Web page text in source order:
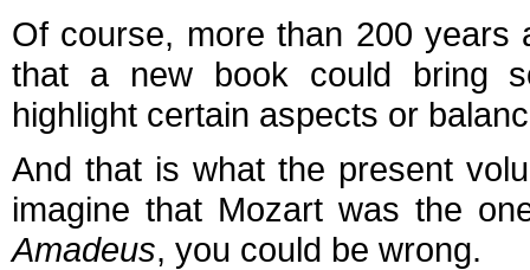
Of course, more than 200
that a new book could bring
highlight certain aspects or
And that is what the present
imagine that Mozart was the
Amadeus, you could be wrong.